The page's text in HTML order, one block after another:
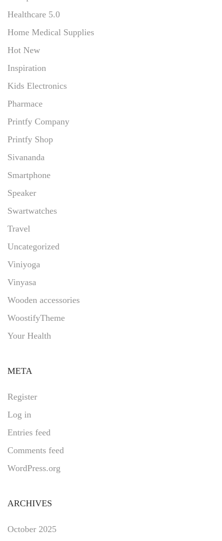
Healthcare 5.0
Home Medical Supplies
Hot New
Inspiration
Kids Electronics
Pharmace
Printfy Company
Printfy Shop
Sivananda
Smartphone
Speaker
Swartwatches
Travel
Uncategorized
Viniyoga
Vinyasa
Wooden accessories
WoostifyTheme
Your Health
META
Register
Log in
Entries feed
Comments feed
WordPress.org
ARCHIVES
October 2025